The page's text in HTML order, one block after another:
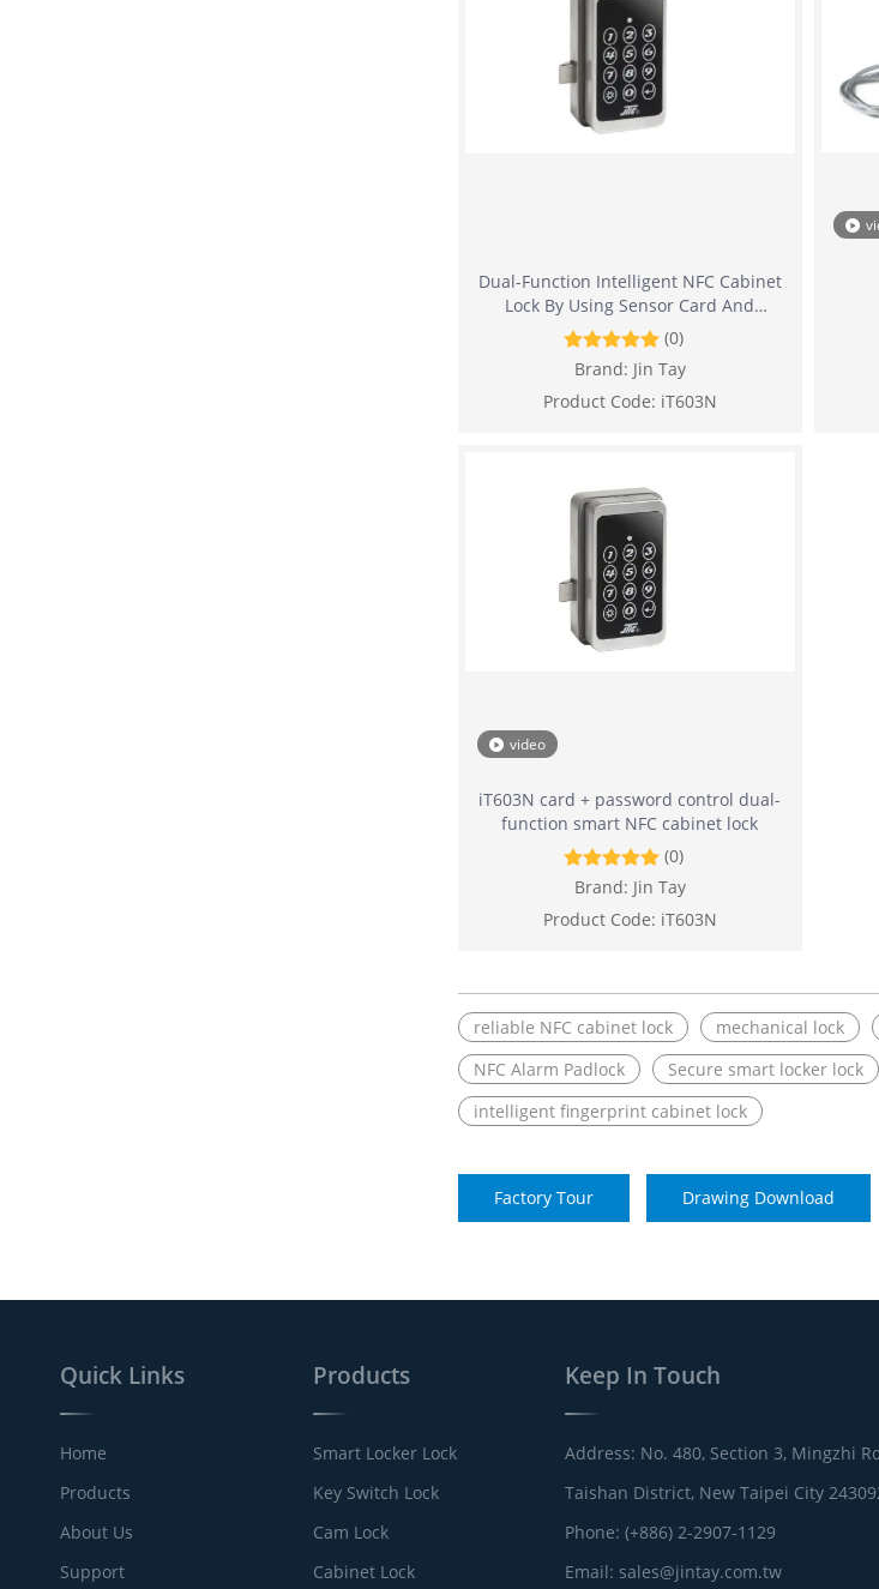
Dual-Function Intelligent NFC Cabinet
Lock By Using Sensor Card And
Password(0)
Brand: Jin Tay
Product Code: iT603N
video
iT603N card + password control dual-
function smart NFC cabinet lock
(0)
Brand: Jin Tay
Product Code: iT603N
reliable NFC cabinet lock mechanical lock
NFC Alarm Padlock
Secure smart locker lock
intelligent fingerprint cabinet lock
Factory Tour Drawing Download
Quick Links
Home
Products
About Us
Support
Products
Smart Locker Lock
Key Switch Lock
Cam Lock
Cabinet Lock
Keep In Touch
Address: No. 480, Section 3, Mingzhi
Taishan District, New Taipei City
Phone: (+886) 2-2907-1129
Email: sales@jintay.com.tw